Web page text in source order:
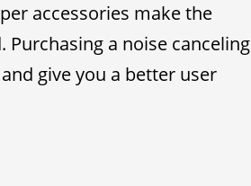
accessories make the
a noise canceling
give you a better user